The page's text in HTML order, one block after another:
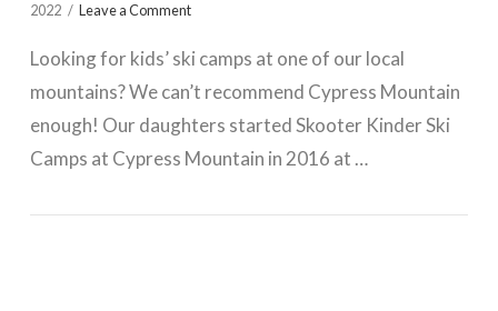
2022
Leave a Comment
Looking for kids’ ski camps at one of our local
mountains? We can’t recommend Cypress Mountain
enough! Our daughters started Skooter Kinder Ski
Camps at Cypress Mountain in 2016 at …